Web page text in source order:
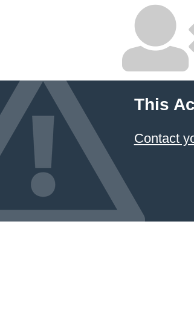
This
Contact